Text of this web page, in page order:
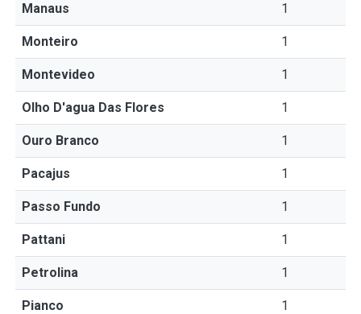
Manaus 1
Monteiro 1
Montevideo 1
Olho D'agua Das Flores 1
Ouro Branco 1
Pacajus 1
Passo Fundo 1
Pattani 1
Petrolina 1
Pianco 1